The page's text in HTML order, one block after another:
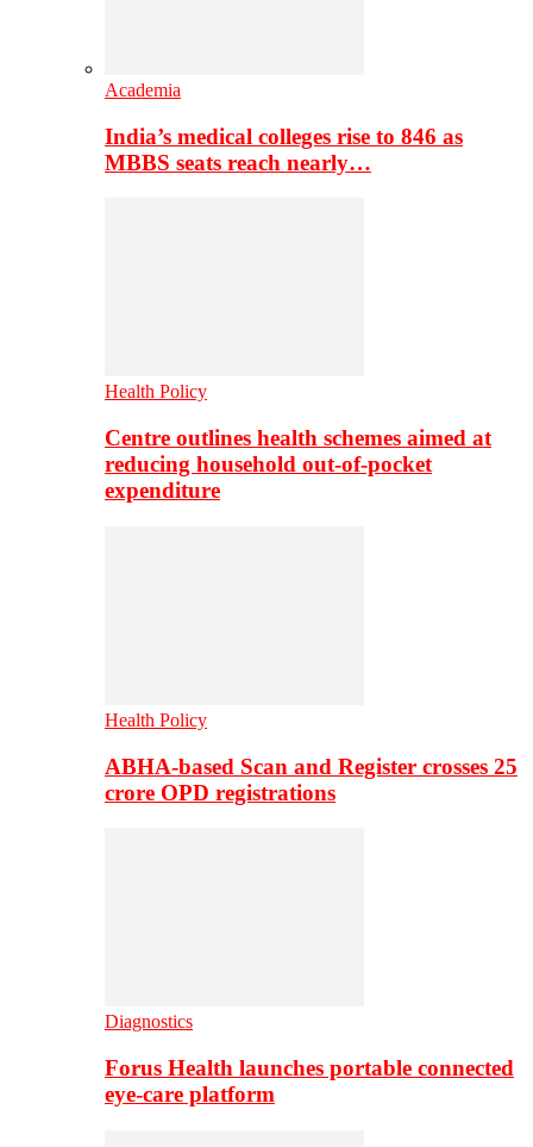
Academia
India’s medical colleges rise to 846 as
MBBS seats reach nearly…
Health Policy
Centre outlines health schemes aimed at
reducing household out-of-pocket
expenditure
Health Policy
ABHA-based Scan and Register crosses 25
crore OPD registrations
Diagnostics
Forus Health launches portable connected
eye-care platform